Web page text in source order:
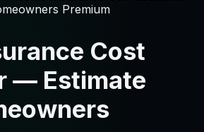
Premium
Cost
— Estimate